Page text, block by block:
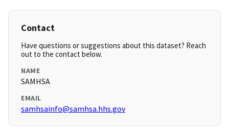
Contact
Have questions or suggestions about this dataset? Reach
out to the contact below.
NAME
SAMHSA
EMAIL
samhsainfo@samhsa.hhs.gov